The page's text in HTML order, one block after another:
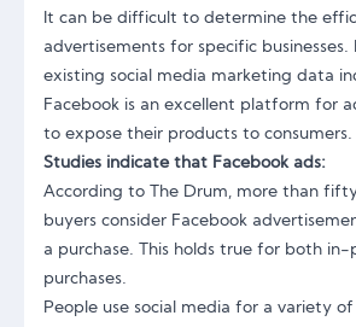
It can be difficult to determine the
advertisements for specific businesses.
existing social media marketing data
Facebook is an excellent platform for
to expose their products to consumers.
Studies indicate that Facebook ads:
According to The Drum, more than
buyers consider Facebook
a purchase. This holds true for both in-
purchases.
People use social media for a variety of